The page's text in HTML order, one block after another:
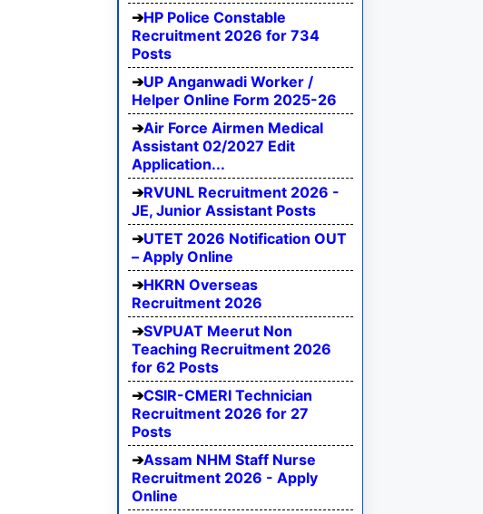
HP Police Constable
Recruitment 2026 for 734
Posts
UP Anganwadi Worker /
Helper Online Form 2025-26
Air Force Airmen Medical
Assistant 02/2027 Edit
Application...
RVUNL Recruitment 2026 -
JE, Junior Assistant Posts
UTET 2026 Notification OUT
– Apply Online
HKRN Overseas
Recruitment 2026
SVPUAT Meerut Non
Teaching Recruitment 2026
for 62 Posts
CSIR-CMERI Technician
Recruitment 2026 for 27
Posts
Assam NHM Staff Nurse
Recruitment 2026 - Apply
Online